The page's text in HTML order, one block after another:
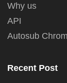
Why us
API
Autosub
Recent Post